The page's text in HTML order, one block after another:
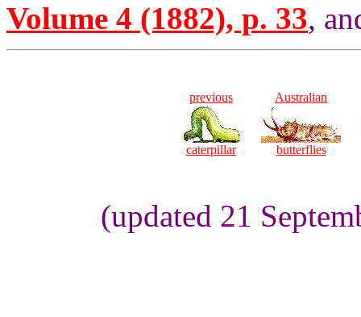
Volume 4 (1882), p. 33,
previous
caterpillar
Australian
butterflies
(updated 21